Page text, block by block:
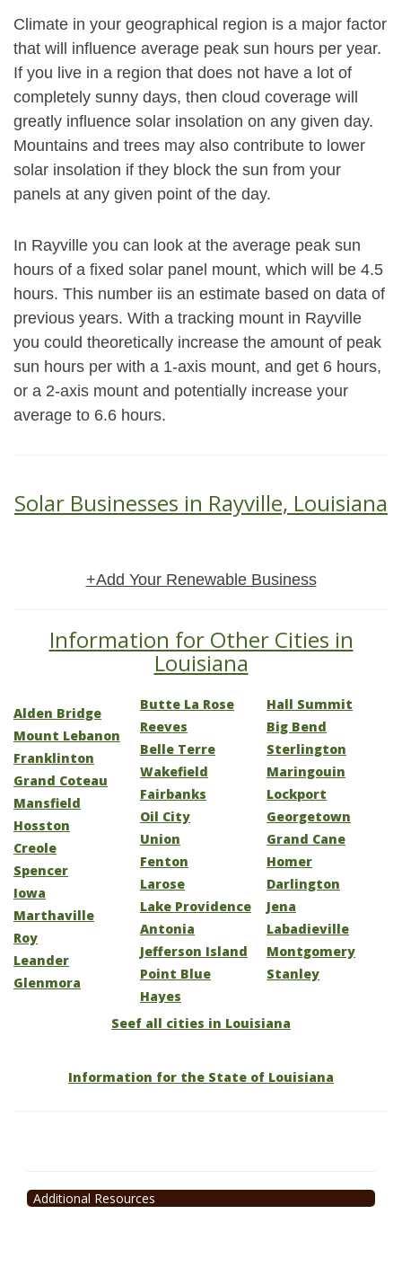
Climate in your geographical region is a major factor
that will influence average peak sun hours per year.
If you live in a region that does not have a lot of
completely sunny days, then cloud coverage will
greatly influence solar insolation on any given day.
Mountains and trees may also contribute to lower
solar insolation if they block the sun from your
panels at any given point of the day.
In Rayville you can look at the average peak sun
hours of a fixed solar panel mount, which will be 4.5
hours. This number iis an estimate based on data of
previous years. With a tracking mount in Rayville
you could theoretically increase the amount of peak
sun hours per with a 1-axis mount, and get 6 hours,
or a 2-axis mount and potentially increase your
average to 6.6 hours.
Solar Businesses in Rayville, Louisiana
+Add Your Renewable Business
Information for Other Cities in
Louisiana
Alden Bridge
Mount Lebanon
Franklinton
Grand Coteau
Mansfield
Hosston
Creole
Spencer
Iowa
Marthaville
Roy
Leander
Glenmora
Butte La Rose
Reeves
Belle Terre
Wakefield
Fairbanks
Oil City
Union
Fenton
Larose
Lake Providence
Antonia
Jefferson Island
Point Blue
Hayes
Hall Summit
Big Bend
Sterlington
Maringouin
Lockport
Georgetown
Grand Cane
Homer
Darlington
Jena
Labadieville
Montgomery
Stanley
Seef all cities in Louisiana
Information for the State of Louisiana
Additional Resources